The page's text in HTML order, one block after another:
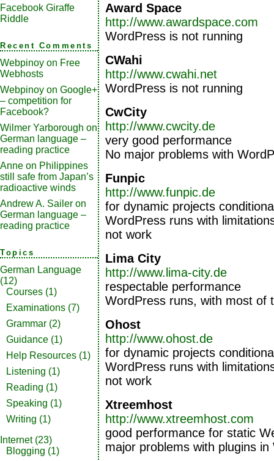
Facebook Giraffe
Riddle
Recent Comments
Webpinoy on Free
Webhosts
Webpinoy on Google+
– competition for
Facebook?
Wilmer Yarborough on
German language –
reading practice
Anne on Philippines
still safe from Japan’s
radioactive winds
Andrew A. Sailer on
German language –
reading practice
Topics
German Language
(12)
Courses (1)
Examinations (7)
Grammar (2)
Guidance (1)
Help Resources (1)
Listening (1)
Reading (1)
Speaking (1)
Writing (1)
Internet(23)
Blogging (1)
Award Space
http://www.awardspace.com
WordPress is not running
CWahi
http://www.cwahi.net
WordPress is not running
CwCity
http://www.cwcity.de
very good performance
No major problems with
Funpic
http://www.funpic.de
for dynamic projects
WordPress runs with
not work
Lima City
http://www.lima-city.de
respectable performance
WordPress runs, with most of
Ohost
http://www.ohost.de
for dynamic projects
WordPress runs with
not work
Xtreemhost
http://www.xtreemhost.com
good performance for static
major problems with plugins in